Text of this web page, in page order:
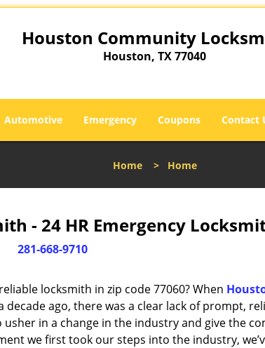
Houston Community
Houston, TX 77040
Automotive Emergency Coupons Contact
Home > Home
- 24 HR Emergency
281-668-9710
locksmith in zip code 77060? When
ago, there was a clear lack of prompt,
in a change in the industry and give the
we first took our steps into the industry,